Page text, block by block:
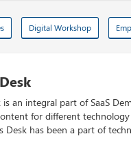
Digital Workshop
is an integral part of SaaS
for different
Desk has been a part of